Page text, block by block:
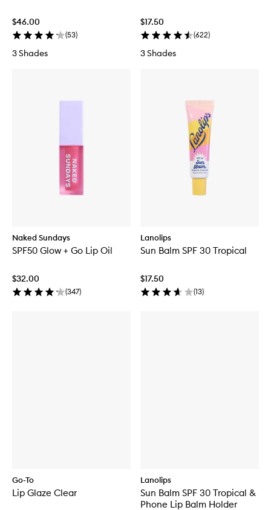
$46.00
(53)
3 Shades
$17.50
(622)
3 Shades
Naked Sundays
SPF50 Glow + Go Lip Oil
$32.00
(347)
Lanolips
Sun Balm SPF 30 Tropical
$17.50
(13)
Go-To
Lip Glaze Clear
Lanolips
Sun Balm SPF 30 Tropical &
Phone Lip Balm Holder